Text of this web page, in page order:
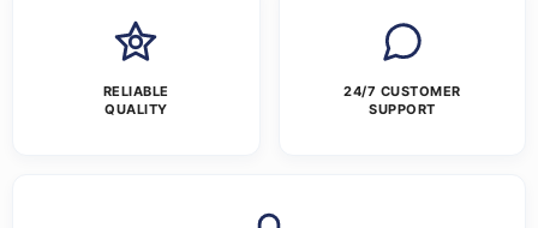
RELIABLE
QUALITY
24/7 CUSTOMER
SUPPORT